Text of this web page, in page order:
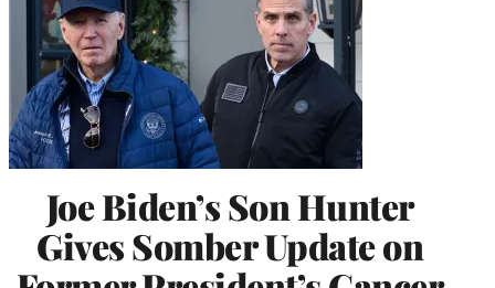
Joe Biden’s Son Hunter
Gives Somber Update on